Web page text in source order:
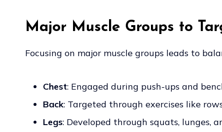
Major Muscle Groups to
Focusing on major muscle groups leads to
Chest: Engaged during push-ups and
Back: Targeted through exercises like
Legs: Developed through squats, lunges,